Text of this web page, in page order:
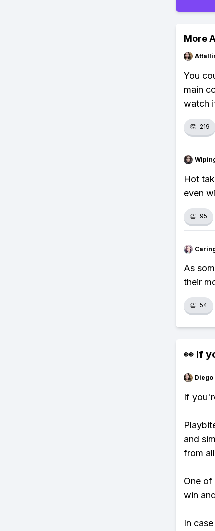
More
You
main
watch
👏 219
Hot
even
👏 95
As
their
👏 54
👀 If
Diego
If
and
from
One of
win
In